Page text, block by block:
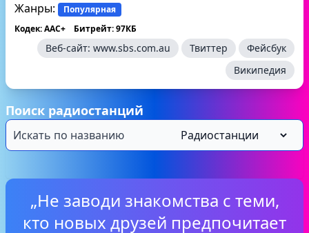
Жанры:
Популярная
Кодек: AAC+
Битрейт: 97КБ
Веб-сайт: www.sbs.com.au Твиттер
Фейсбук
Википедия
Поиск радиостанций
„Не заводи знакомства с теми,
кто новых друзей предпочитает